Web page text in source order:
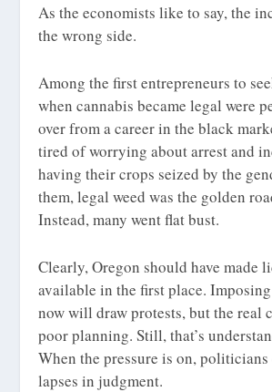
As the economists like to say, the
the wrong side.
Among the first entrepreneurs to
when cannabis became legal were
over from a career in the black
tired of worrying about arrest and
having their crops seized by the
them, legal weed was the golden
Instead, many went flat bust.
Clearly, Oregon should have made
available in the first place.
now will draw protests, but the real
poor planning. Still, that’s
When the pressure is on, politicians
lapses in judgment.